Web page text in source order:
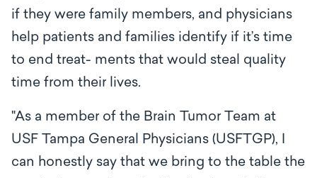
if they were family members, and physicians
help patients and families identify if it’s time
to end treat- ments that would steal quality
time from their lives.
"As a member of the Brain Tumor Team at
USF Tampa General Physicians (USFTGP), I
can honestly say that we bring to the table the